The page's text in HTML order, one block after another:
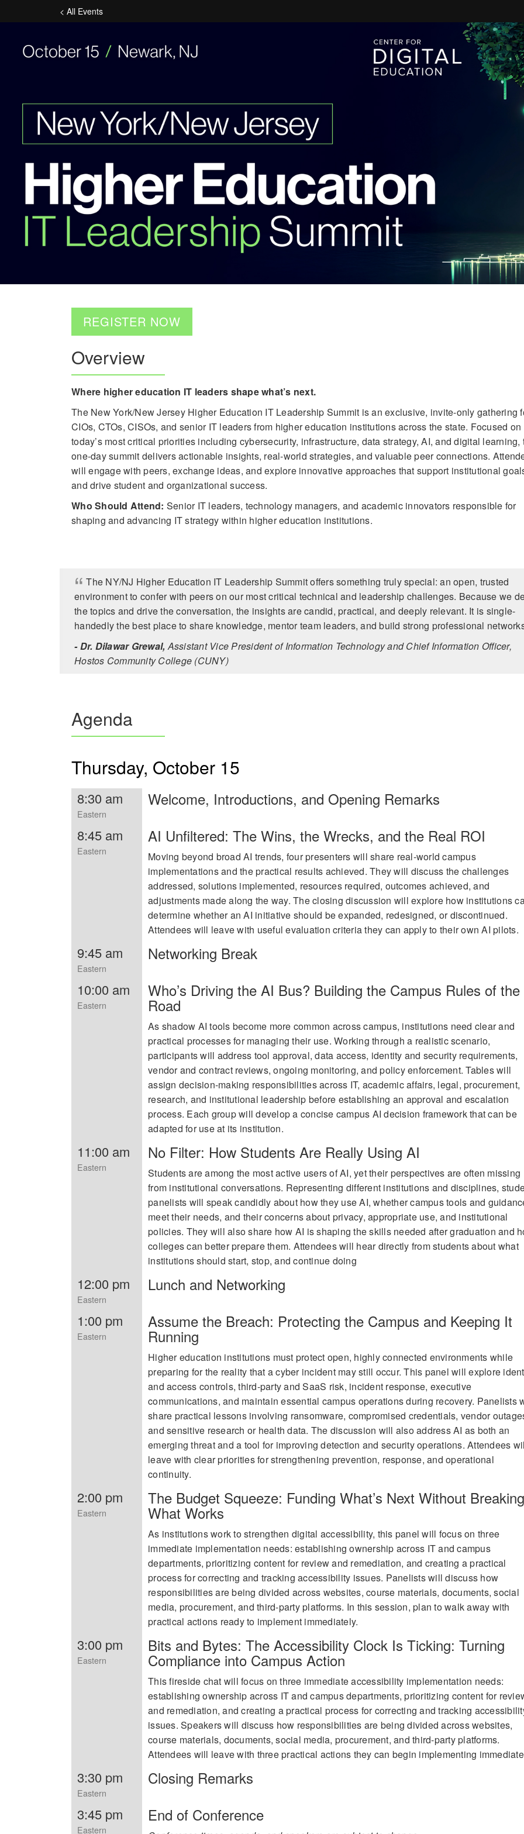
< All Events
REGISTER NOW
Overview
Where higher education IT leaders shape what’s next.
The New York/New Jersey Higher Education IT Leadership Summit is an exclusive, invite-only gathering
CIOs, CTOs, CISOs, and senior IT leaders from higher education institutions across the state. Focused on
today’s most critical priorities including cybersecurity, infrastructure, data strategy, AI, and digital learning,
one-day summit delivers actionable insights, real-world strategies, and valuable peer connections.
will engage with peers, exchange ideas, and explore innovative approaches that support institutional
and drive student and organizational success.
Who Should Attend: Senior IT leaders, technology managers, and academic innovators responsible for
shaping and advancing IT strategy within higher education institutions.
The NY/NJ Higher Education IT Leadership Summit offers something truly special: an open, trusted
environment to confer with peers on our most critical technical and leadership challenges. Because we
the topics and drive the conversation, the insights are candid, practical, and deeply relevant. It is single-
handedly the best place to share knowledge, mentor team leaders, and build strong professional
- Dr. Dilawar Grewal, Assistant Vice President of Information Technology and Chief Information Officer,
Hostos Community College (CUNY)
Agenda
Thursday, October 15
8:30 am
Eastern
Welcome, Introductions, and Opening Remarks
8:45 am
Eastern
AI Unfiltered: The Wins, the Wrecks, and the Real ROI
Moving beyond broad AI trends, four presenters will share real-world campus
implementations and the practical results achieved. They will discuss the challenges
addressed, solutions implemented, resources required, outcomes achieved, and
adjustments made along the way. The closing discussion will explore how institutions
determine whether an AI initiative should be expanded, redesigned, or discontinued.
Attendees will leave with useful evaluation criteria they can apply to their own AI pilots.
9:45 am
Eastern
Networking Break
10:00 am
Eastern
Who’s Driving the AI Bus? Building the Campus Rules of the
Road
As shadow AI tools become more common across campus, institutions need clear and
practical processes for managing their use. Working through a realistic scenario,
participants will address tool approval, data access, identity and security requirements,
vendor and contract reviews, ongoing monitoring, and policy enforcement. Tables will
assign decision-making responsibilities across IT, academic affairs, legal, procurement,
research, and institutional leadership before establishing an approval and escalation
process. Each group will develop a concise campus AI decision framework that can be
adapted for use at its institution.
11:00 am
Eastern
No Filter: How Students Are Really Using AI
Students are among the most active users of AI, yet their perspectives are often missing
from institutional conversations. Representing different institutions and disciplines,
panelists will speak candidly about how they use AI, whether campus tools and
meet their needs, and their concerns about privacy, appropriate use, and institutional
policies. They will also share how AI is shaping the skills needed after graduation and
colleges can better prepare them. Attendees will hear directly from students about what
institutions should start, stop, and continue doing
12:00 pm
Eastern
Lunch and Networking
1:00 pm
Eastern
Assume the Breach: Protecting the Campus and Keeping It
Running
Higher education institutions must protect open, highly connected environments while
preparing for the reality that a cyber incident may still occur. This panel will explore
and access controls, third-party and SaaS risk, incident response, executive
communications, and maintain essential campus operations during recovery. Panelists
share practical lessons involving ransomware, compromised credentials, vendor
and sensitive research or health data. The discussion will also address AI as both an
emerging threat and a tool for improving detection and security operations. Attendees
leave with clear priorities for strengthening prevention, response, and operational
continuity.
2:00 pm
Eastern
The Budget Squeeze: Funding What’s Next Without Breaking
What Works
As institutions work to strengthen digital accessibility, this panel will focus on three
immediate implementation needs: establishing ownership across IT and campus
departments, prioritizing content for review and remediation, and creating a practical
process for correcting and tracking accessibility issues. Panelists will discuss how
responsibilities are being divided across websites, course materials, documents, social
media, procurement, and third-party platforms. In this session, plan to walk away with
practical actions ready to implement immediately.
3:00 pm
Eastern
Bits and Bytes: The Accessibility Clock Is Ticking: Turning
Compliance into Campus Action
This fireside chat will focus on three immediate accessibility implementation needs:
establishing ownership across IT and campus departments, prioritizing content for
and remediation, and creating a practical process for correcting and tracking
issues. Speakers will discuss how responsibilities are being divided across websites,
course materials, documents, social media, procurement, and third-party platforms.
Attendees will leave with three practical actions they can begin implementing
3:30 pm
Eastern
Closing Remarks
3:45 pm
Eastern
End of Conference